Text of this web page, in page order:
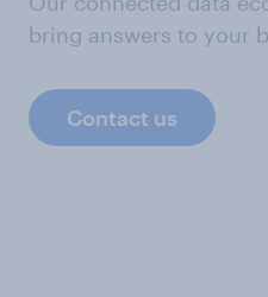
bring answers to your
Contact us